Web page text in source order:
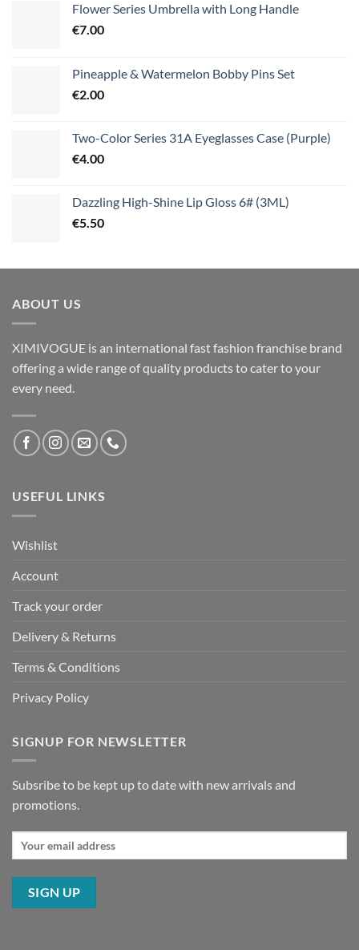
Flower Series Umbrella with Long Handle
€7.00
Pineapple & Watermelon Bobby Pins Set
€2.00
Two-Color Series 31A Eyeglasses Case (Purple)
€4.00
Dazzling High-Shine Lip Gloss 6# (3ML)
€5.50
ABOUT US
XIMIVOGUE is an international fast fashion franchise brand
offering a wide range of quality products to cater to your
every need.
USEFUL LINKS
Wishlist
Account
Track your order
Delivery & Returns
Terms & Conditions
Privacy Policy
SIGNUP FOR NEWSLETTER
Subsribe to be kept up to date with new arrivals and
promotions.